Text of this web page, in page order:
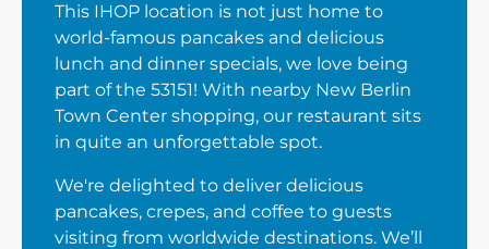
This IHOP location is not just home to
world-famous pancakes and delicious
lunch and dinner specials, we love being
part of the 53151! With nearby New Berlin
Town Center shopping, our restaurant sits
in quite an unforgettable spot.
We're delighted to deliver delicious
pancakes, crepes, and coffee to guests
visiting from worldwide destinations. We’ll